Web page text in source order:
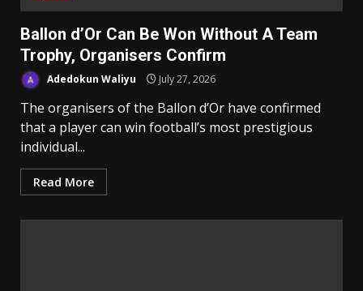
Ballon d’Or Can Be Won Without A Team
Trophy, Organisers Confirm
Adedokun Waliyu July 27, 2026
The organisers of the Ballon d’Or have confirmed
that a player can win football’s most prestigious
individual...
Read More